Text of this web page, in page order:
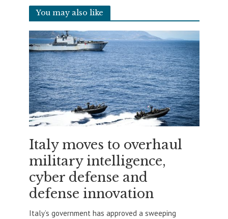
You may also like
Italy moves to overhaul
military intelligence,
cyber defense and
defense innovation
Italy’s government has approved a sweeping